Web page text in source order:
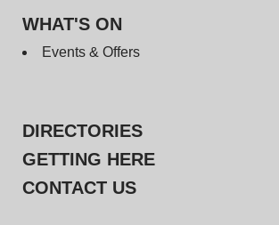
WHAT'S ON
Events & Offers
DIRECTORIES
GETTING HERE
CONTACT US